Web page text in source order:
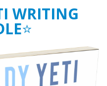
WRITING
⭐